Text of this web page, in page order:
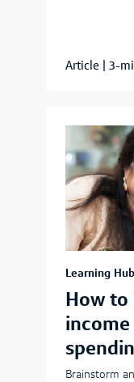
Article 3-
Learning Hub
How to
Brainstorm